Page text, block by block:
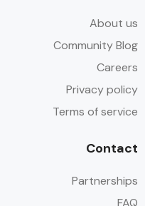
About us
Community Blog
Careers
Privacy policy
Terms of service
Contact
Partnerships
FAQ